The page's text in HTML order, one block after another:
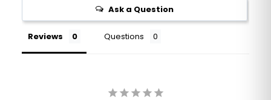
Ask a Question
Reviews Questions